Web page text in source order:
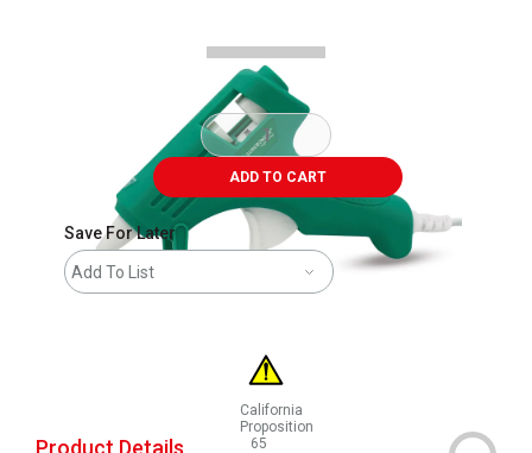
ADD TO CART
Save For Later
Add To List
California
Proposition
65
Product Details